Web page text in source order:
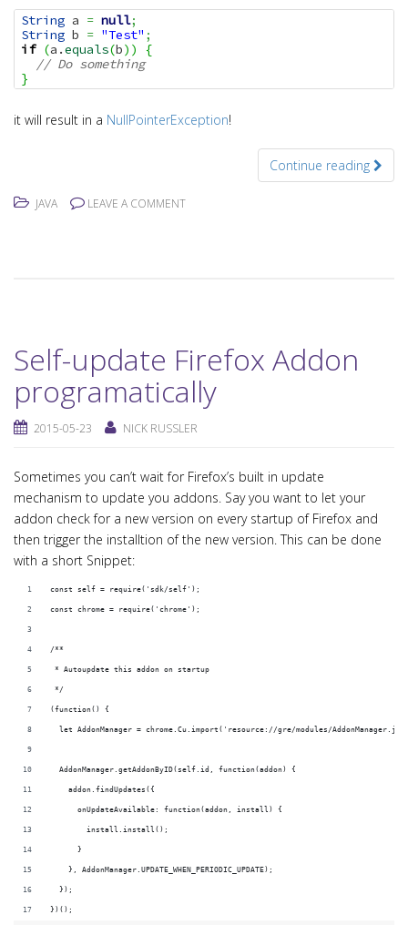
String a = null;
String b = "Test" ;
if (a.equals(b) )
{
// Do something
}
it will result in a NullPointerException!
Continue reading
JAVA LEAVE A COMMENT
Self-update Firefox Addon
programatically
2015-05-23 NICK RUSSLER
Sometimes you can’t wait for Firefox’s built in update
mechanism to update you addons. Say you want to let your
addon check for a new version on every startup of Firefox and
then trigger the installtion of the new version. This can be done
with a short Snippet:
const self = require('sdk/self');
const chrome = require('chrome');
/**
* Autoupdate this addon on startup
*/
(function() {
let AddonManager = chrome.Cu.import('resource://gre/modules/
  AddonManager.getAddonByID(self.id, function(addon) {
    addon.findUpdates({
      onUpdateAvailable: function(addon, install) {
        install.install();
      }
    }, AddonManager.UPDATE_WHEN_PERIODIC_UPDATE);
  });
})();